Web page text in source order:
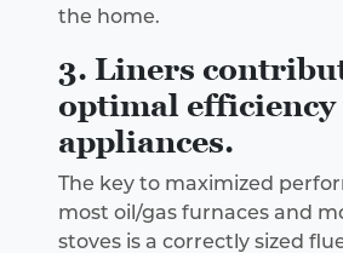
the home.
3. Liners
optimal
appliances.
The key to maximized
most oil/gas furnaces and
stoves is a correctly sized